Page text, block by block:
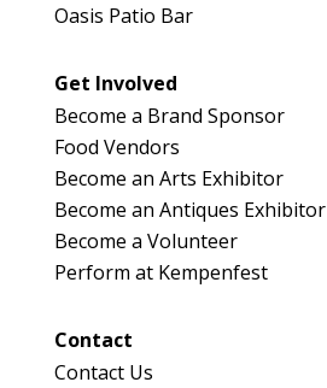
Oasis Patio Bar
Get Involved
Become a Brand Sponsor
Food Vendors
Become an Arts Exhibitor
Become an Antiques Exhibitor
Become a Volunteer
Perform at Kempenfest
Contact
Contact Us